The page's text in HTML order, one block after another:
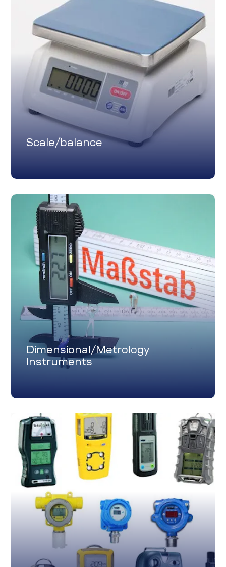
Scale/balance
Dimensional/Metrology
Instruments